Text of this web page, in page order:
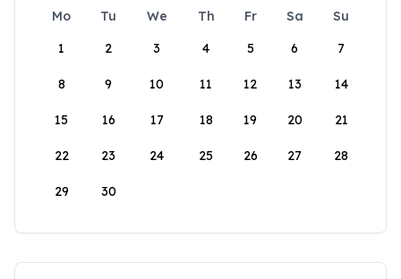
Mo Tu We Th Fr Sa
Su
1
2 3 4 5 6 7
8 9 10 11 12 13 14
15 16 17 18 19 20 21
22 23 24 25 26 27 28
29 30